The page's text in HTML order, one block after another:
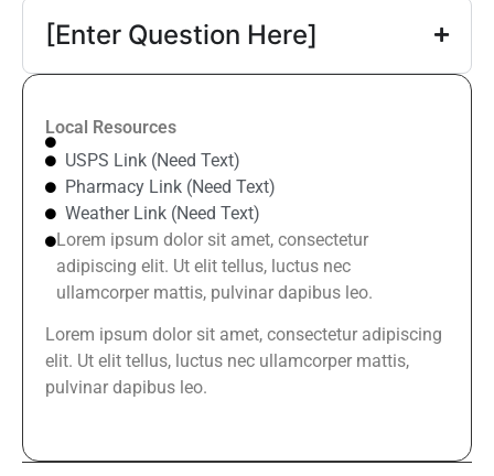
[Enter Question Here]
Local Resources
USPS Link (Need Text)
Pharmacy Link (Need Text)
Weather Link (Need Text)
Lorem ipsum dolor sit amet, consectetur
adipiscing elit. Ut elit tellus, luctus nec
ullamcorper mattis, pulvinar dapibus leo.
Lorem ipsum dolor sit amet, consectetur adipiscing
elit. Ut elit tellus, luctus nec ullamcorper mattis,
pulvinar dapibus leo.